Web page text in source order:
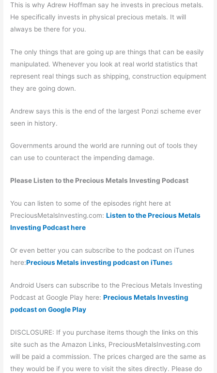
This is why Adrew Hoffman say he invests in precious metals.
He specifically invests in physical precious metals. It will
always be there for you.
The only things that are going up are things that can be easily
manipulated. Whenever you look at real world statistics that
represent real things such as shipping, construction equipment
they are going down.
Andrew says this is the end of the largest Ponzi scheme ever
seen in history.
Governments around the world are running out of tools they
can use to counteract the impending damage.
Please Listen to the Precious Metals Investing Podcast
You can listen to some of the episodes right here at
PreciousMetalsInvesting.com:Listen to the Precious Metals
Investing Podcast here
Or even better you can subscribe to the podcast on iTunes
here:Precious Metals investing podcast on iTunes
Android Users can subscribe to the Precious Metals Investing
Podcast at Google Play here:Precious Metals Investing
podcast on Google Play
DISCLOSURE: If you purchase items though the links on this
site such as the Amazon Links, PreciousMetalsInvesting.com
will be paid a commission. The prices charged are the same as
they would be if you were to visit the sites directly. Please do